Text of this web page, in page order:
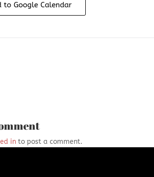
to Google Calendar
in to post a comment.